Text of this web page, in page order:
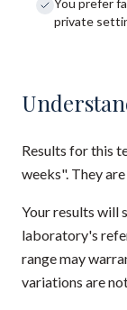
You prefer
private
Results for this
weeks". They
Your results will
laboratory's
range may
variations are